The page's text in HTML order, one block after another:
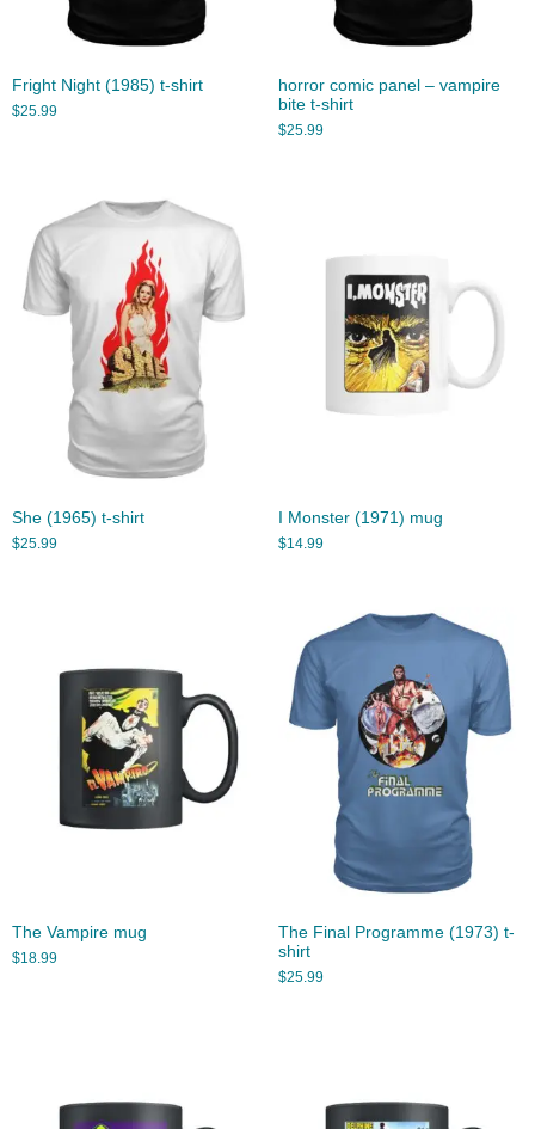
Fright Night (1985) t-shirt
$25.99
horror comic panel – vampire
bite t-shirt
$25.99
She (1965) t-shirt
$25.99
I Monster (1971) mug
$14.99
The Vampire mug
$18.99
The Final Programme (1973) t-
shirt
$25.99